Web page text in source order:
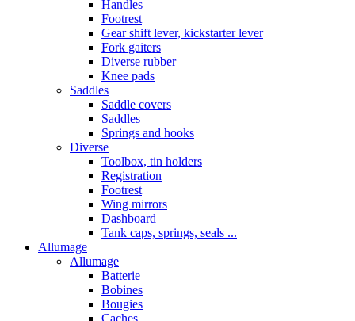
Handles
Footrest
Gear shift lever, kickstarter lever
Fork gaiters
Diverse rubber
Knee pads
Saddles
Saddle covers
Saddles
Springs and hooks
Diverse
Toolbox, tin holders
Registration
Footrest
Wing mirrors
Dashboard
Tank caps, springs, seals ...
Allumage
Allumage
Batterie
Bobines
Bougies